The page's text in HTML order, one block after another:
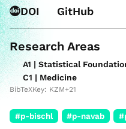
DOI GitHub
Research Areas
A1 | Statistical
C1 | Medicine
BibTeXKey: KZM+21
#p-bischl #p-navab